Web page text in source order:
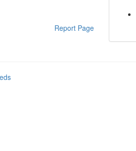
Report Page